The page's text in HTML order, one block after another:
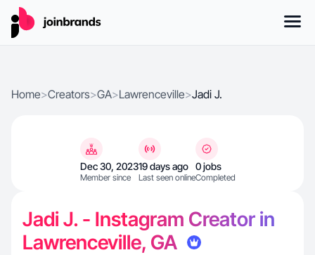
Home>Creators>GA>Lawrenceville>Jadi J.
Dec 30, 2023
Member since
19 days ago
Last seen online
0 jobs
Completed
Jadi J. - Instagram Creator in
Lawrenceville, GA